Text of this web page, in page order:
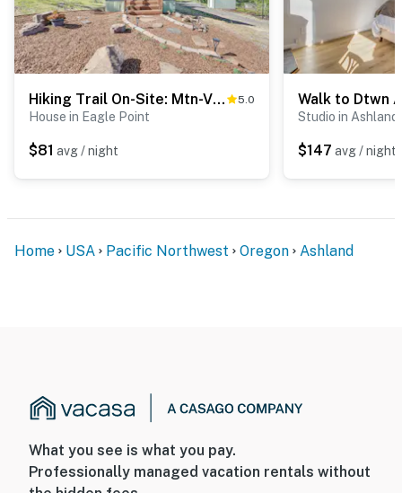
Hiking Trail On-Site: Mtn-View Eagle Point Retreat 5.0
House in Eagle Point
$81 avg / night
Studio in Ashland
$147 avg / night
Home USA Pacific Northwest Oregon Ashland
What you see is what you pay.
Professionally managed vacation rentals without